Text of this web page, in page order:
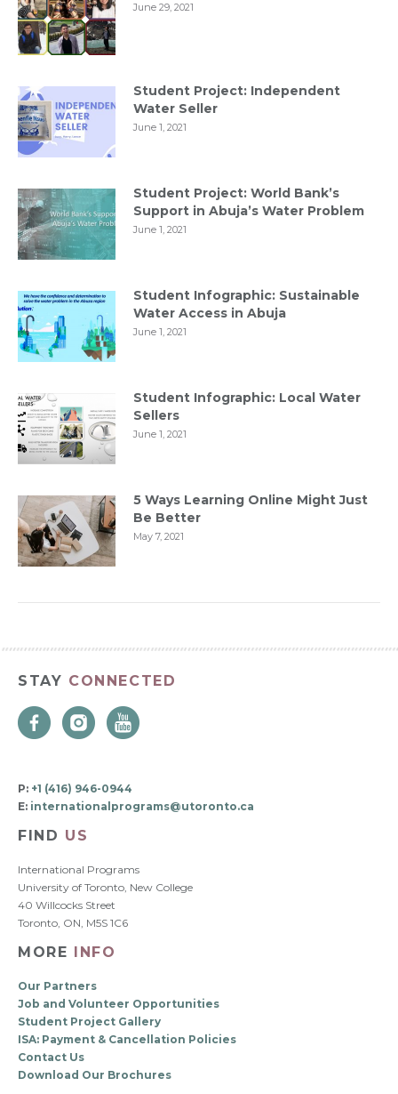
June 29, 2021
Student Project: Independent
Water Seller
June 1, 2021
Student Project: World Bank’s
Support in Abuja’s Water Problem
June 1, 2021
Student Infographic: Sustainable
Water Access in Abuja
June 1, 2021
Student Infographic: Local Water
Sellers
June 1, 2021
5 Ways Learning Online Might Just
Be Better
May 7, 2021
STAY CONNECTED
P: +1 (416) 946-0944
E: internationalprograms@utoronto.ca
FIND US
International Programs
University of Toronto, New College
40 Willcocks Street
Toronto, ON, M5S 1C6
MORE INFO
Our Partners
Job and Volunteer Opportunities
Student Project Gallery
ISA: Payment & Cancellation Policies
Contact Us
Download Our Brochures